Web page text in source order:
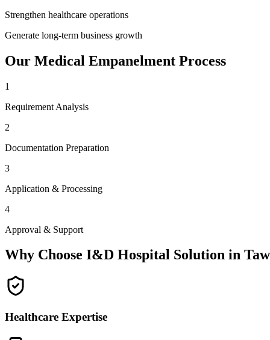
Strengthen healthcare operations
Generate long-term business growth
Our Medical Empanelment Process
1
Requirement Analysis
2
Documentation Preparation
3
Application & Processing
4
Approval & Support
Why Choose I&D Hospital Solution in
Healthcare Expertise